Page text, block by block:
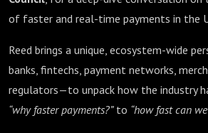
of faster and real-time payments in the
Reed brings a unique, ecosystem-wide
banks, fintechs, payment networks,
regulators—to unpack how the industry
“why faster payments?”to “how fast can